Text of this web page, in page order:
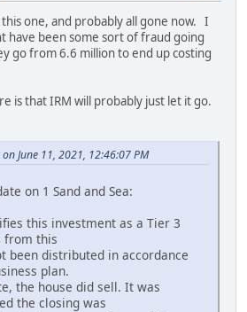
one, and probably all gone now. I
have been some sort of fraud going
go from 6.6 million to end up costing
is that IRM will probably just let it go.
June 11, 2021, 12:46:07 PM
on 1 Sand and Sea:
this investment as a Tier 3
from this
been distributed in accordance
plan.
the house did sell. It was
the closing was